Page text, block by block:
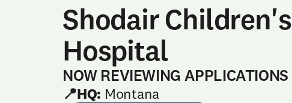
Shodair Children's
Hospital
NOW REVIEWING APPLICATIONS
📍HQ: Montana